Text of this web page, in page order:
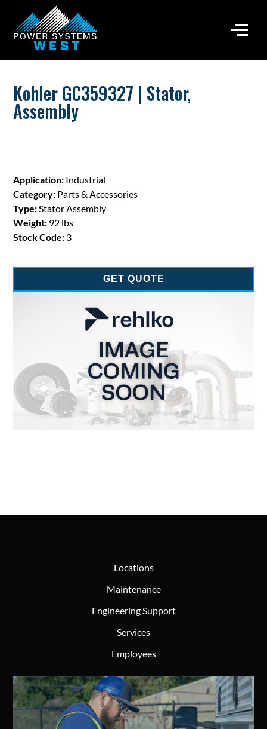
Kohler GC359327 | Stator,
Assembly
Application: Industrial
Category: Parts & Accessories
Type:Stator Assembly
Weight: 92 lbs
Stock Code: 3
GET QUOTE
Locations
Maintenance
Engineering Support
Services
Employees